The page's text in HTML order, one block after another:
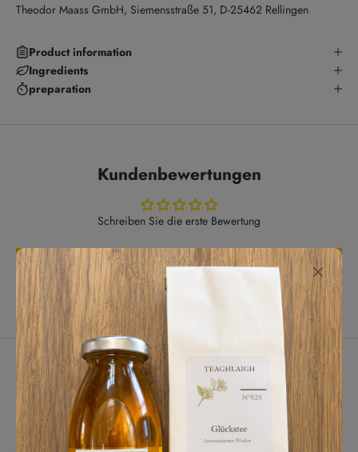
Theodor Maass GmbH, Siemensstraße 51, D-25462 Rellingen
Product information
Ingredients
preparation
Kundenbewertungen
Schreiben Sie die erste Bewertung
Bewertung schreiben
Lassen Sie Kunden für uns sprechen